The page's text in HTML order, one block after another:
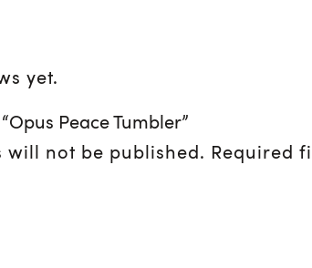
yet.
Peace Tumbler”
will not be published. Required